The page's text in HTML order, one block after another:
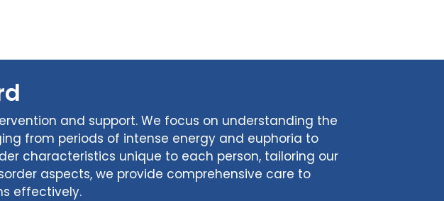
and support. We focus on understanding the
from periods of intense energy and euphoria to
characteristics unique to each person, tailoring our
aspects, we provide comprehensive care to
effectively.